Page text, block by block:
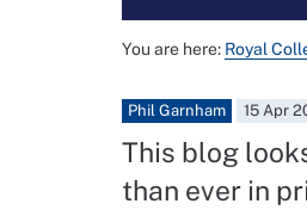
You are here: Royal
Phil Garnham 15 Apr
This blog
than ever in